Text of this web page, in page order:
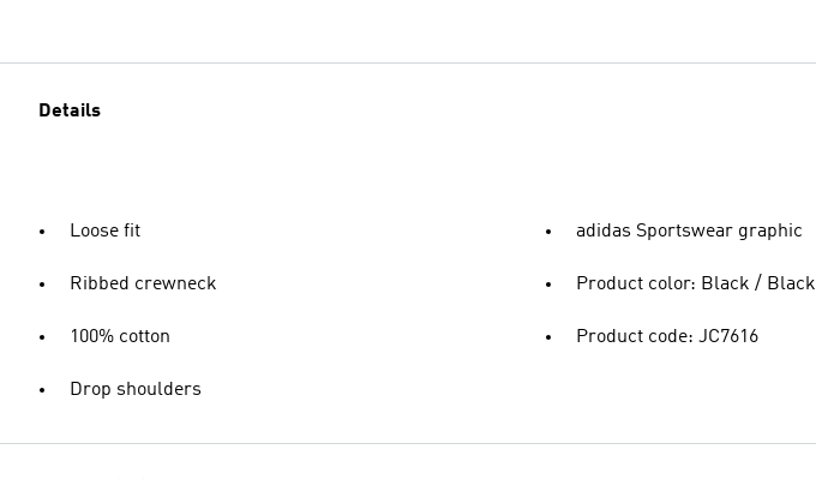
Details
Loose fit
Ribbed crewneck
100% cotton
Drop shoulders
adidas Sportswear graphic
Product color: Black / Black
Product code: JC7616